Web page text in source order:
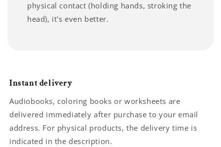
physical contact (holding hands, stroking the
head), it's even better.
Instant delivery
Audiobooks, coloring books or worksheets are
delivered immediately after purchase to your email
address. For physical products, the delivery time is
indicated in the description.